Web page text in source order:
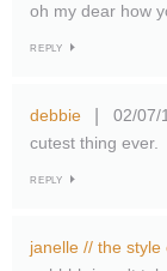
oh my dear how
REPLY
debbie 02/07/
cutest thing ever.
REPLY
janelle // the style